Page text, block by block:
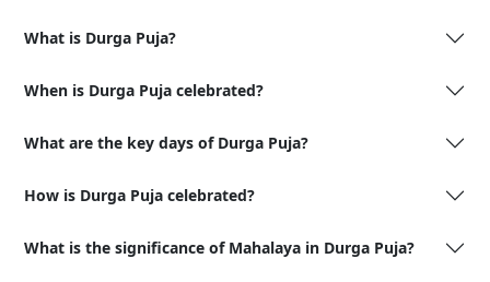
What is Durga Puja?
When is Durga Puja celebrated?
What are the key days of Durga Puja?
How is Durga Puja celebrated?
What is the significance of Mahalaya in Durga Puja?